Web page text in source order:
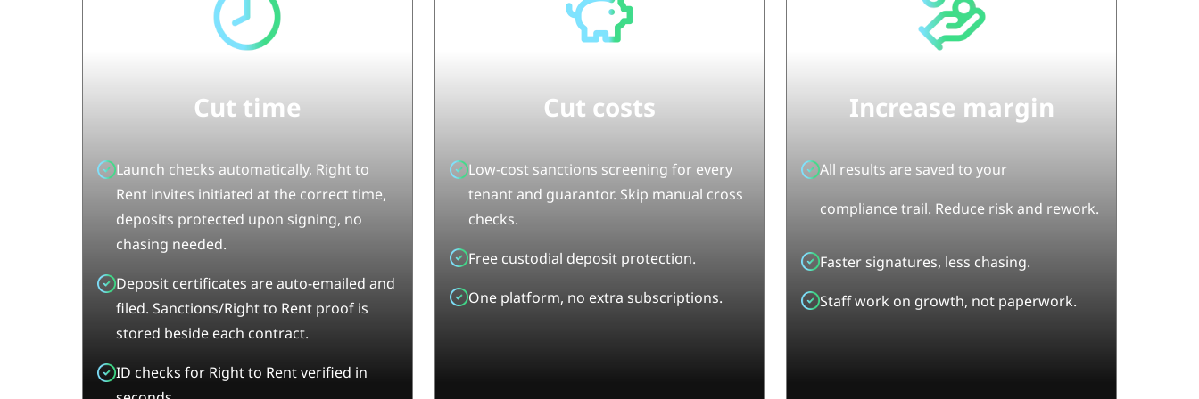
Cut time
Launch checks automatically, Right to
Rent invites initiated at the correct time,
deposits protected upon signing, no
chasing needed.
Deposit certificates are auto-emailed and
filed. Sanctions/Right to Rent proof is
stored beside each contract.
ID checks for Right to Rent verified in
Cut costs
Low-cost sanctions screening for every
tenant and guarantor. Skip manual cross
checks.
Free custodial deposit protection.
One platform, no extra subscriptions.
Increase margin
All results are saved to your
compliance trail. Reduce risk and rework.
Faster signatures, less chasing.
Staff work on growth, not paperwork.